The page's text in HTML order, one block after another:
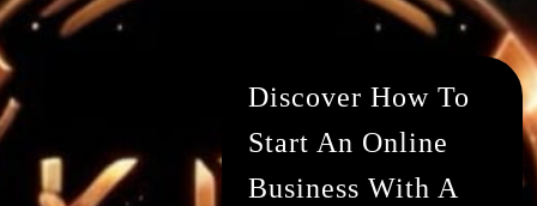
Discover How To
Start An Online
Business With A